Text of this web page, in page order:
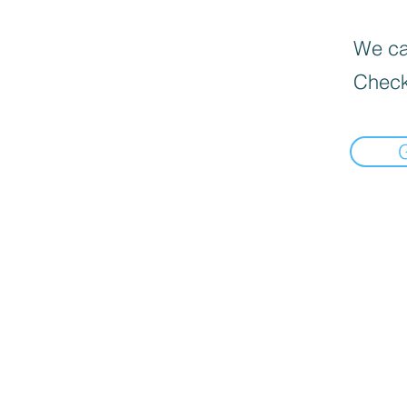
We